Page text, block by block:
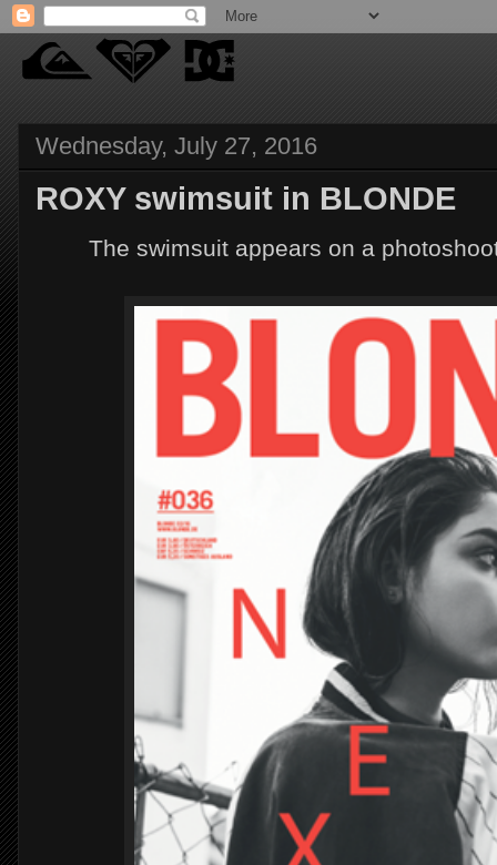
Wednesday, July 27, 2016
ROXY swimsuit in BLONDE
The swimsuit appears on a